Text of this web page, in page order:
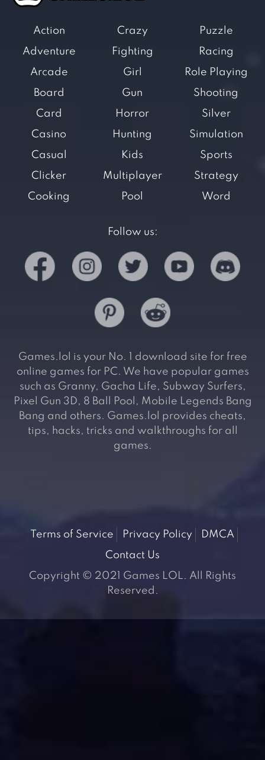
Action
Adventure
Arcade
Board
Card
Casino
Casual
Clicker
Cooking
Crazy
Fighting
Girl
Gun
Horror
Hunting
Kids
Multiplayer
Pool
Puzzle
Racing
Role Playing
Shooting
Silver
Simulation
Sports
Strategy
Word
Follow us:
Games.lol is your No. 1 download site for free
online games for PC. We have popular games
such as Granny, Gacha Life, Subway Surfers,
Pixel Gun 3D, 8 Ball Pool, Mobile Legends Bang
Bang and others. Games.lol provides cheats,
tips, hacks, tricks and walkthroughs for all
games.
Terms of Service Privacy Policy
DMCA
Contact Us
Copyright © 2021 Games LOL. All Rights
Reserved.